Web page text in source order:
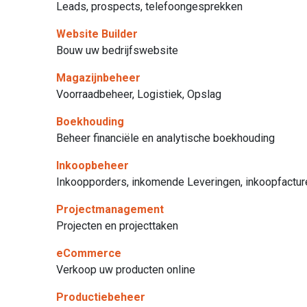
Leads, prospects, telefoongesprekken
Website Builder
Bouw uw bedrijfswebsite
Magazijnbeheer
Voorraadbeheer, Logistiek, Opslag
Boekhouding
Beheer financiële en analytische boekhouding
Inkoopbeheer
Inkoopporders, inkomende Leveringen,
Projectmanagement
Projecten en projecttaken
eCommerce
Verkoop uw producten online
Productiebeheer